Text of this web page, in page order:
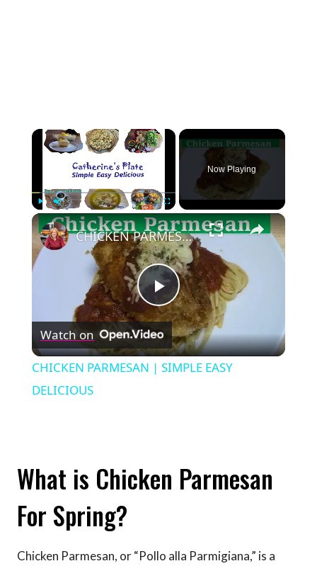
×
Unmute
Now Playing
×
Play
Video
CHICKEN PARMESAN | SIMPLE EASY DELICIOUS
Watch on
CHICKEN PARMESAN | SIMPLE EASY
DELICIOUS
What is Chicken Parmesan
For Spring?
Chicken Parmesan, or “Pollo alla Parmigiana,” is a